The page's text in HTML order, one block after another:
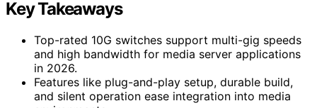
Key Takeaways
Top-rated 10G switches support multi-gig speeds
and high bandwidth for media server applications
in 2026.
Features like plug-and-play setup, durable build,
and silent operation ease integration into media